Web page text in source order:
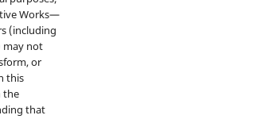
Works—
(including
may not
or
this
the
that